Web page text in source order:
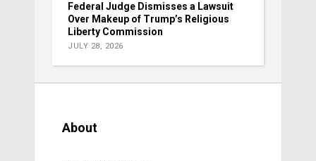
Federal Judge Dismisses a Lawsuit
Over Makeup of Trump’s Religious
Liberty Commission
JULY 28, 2026
About